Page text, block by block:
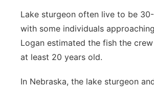
Lake sturgeon often live to be
with some individuals
Logan estimated the fish the
at least 20 years old.
In Nebraska, the lake sturgeon